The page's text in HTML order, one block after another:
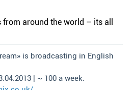
around the world – its all
is broadcasting in English
| ~ 100 a week.